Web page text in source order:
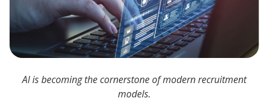
AI is becoming the cornerstone of modern recruitment
models.